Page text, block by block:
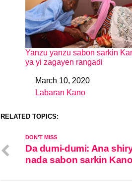
Yanzu yanzu sabon sarkin
ya yi zagayen rangadi
DateMarch 10, 2020
In relation to
Labaran Kano
RELATED TOPICS:
DON'T MISS
Da dumi-dumi: Ana
nada sabon sarkin Kano